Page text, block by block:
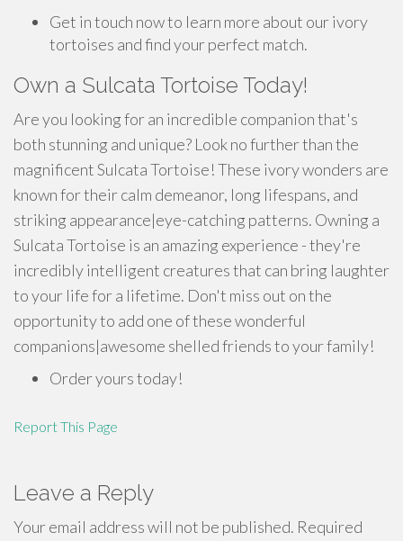
Get in touch now to learn more about our ivory
tortoises and find your perfect match.
Own a Sulcata Tortoise Today!
Are you looking for an incredible companion that's
both stunning and unique? Look no further than the
magnificent Sulcata Tortoise! These ivory wonders are
known for their calm demeanor, long lifespans, and
striking appearance|eye-catching patterns. Owning a
Sulcata Tortoise is an amazing experience - they're
incredibly intelligent creatures that can bring laughter
to your life for a lifetime. Don't miss out on the
opportunity to add one of these wonderful
companions|awesome shelled friends to your family!
Order yours today!
Report This Page
Leave a Reply
Your email address will not be published. Required